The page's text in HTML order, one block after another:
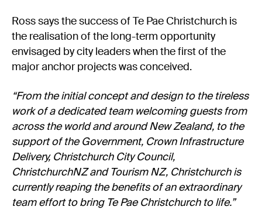
Ross says the success of Te Pae Christchurch is
the realisation of the long-term opportunity
envisaged by city leaders when the first of the
major anchor projects was conceived.
“From the initial concept and design to the tireless
work of a dedicated team welcoming guests from
across the world and around New Zealand, to the
support of the Government, Crown Infrastructure
Delivery, Christchurch City Council,
ChristchurchNZ and Tourism NZ, Christchurch is
currently reaping the benefits of an extraordinary
team effort to bring Te Pae Christchurch to life.”